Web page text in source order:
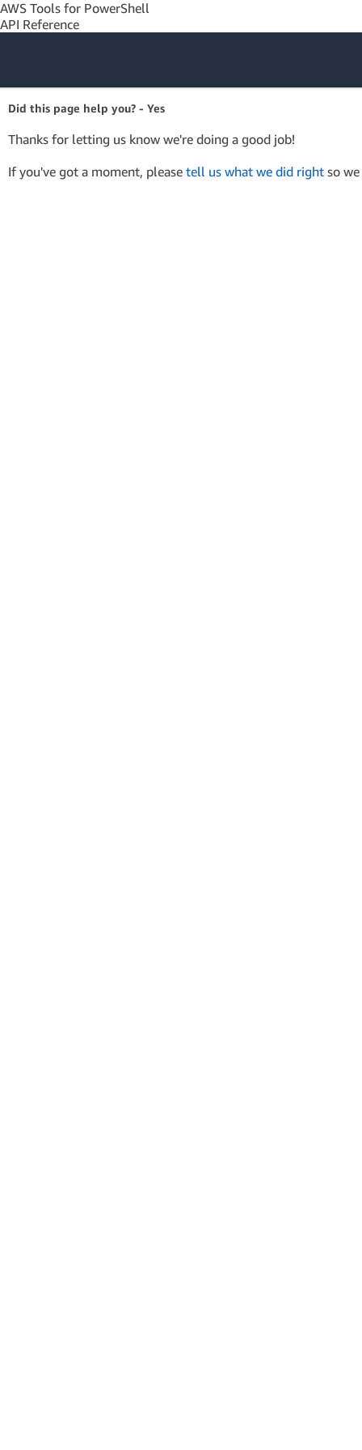
AWS Tools for PowerShell
API Reference
Amazon Web
Services
Did this page help you? - Yes
Thanks for letting us know we're doing a good job!
If you've got a moment, please tell us what we did right so